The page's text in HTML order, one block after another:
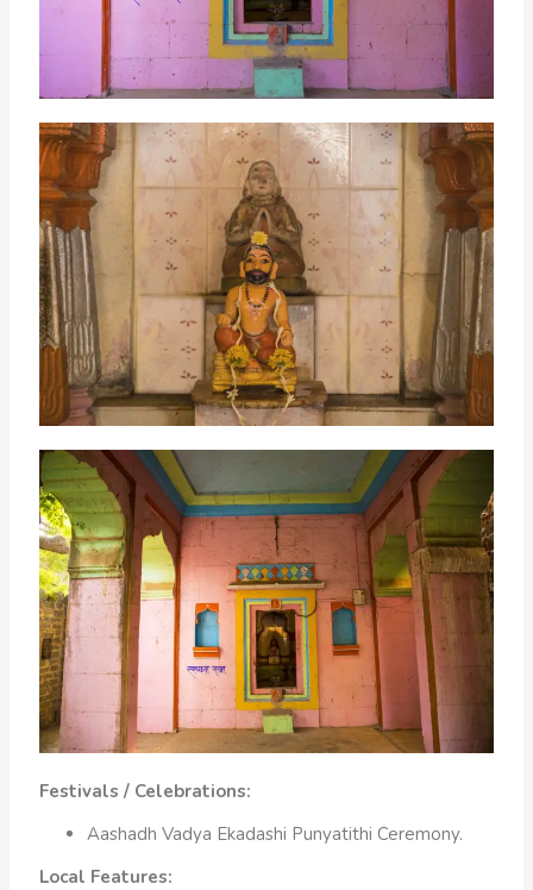
Festivals / Celebrations:
Aashadh Vadya Ekadashi Punyatithi Ceremony.
Local Features: